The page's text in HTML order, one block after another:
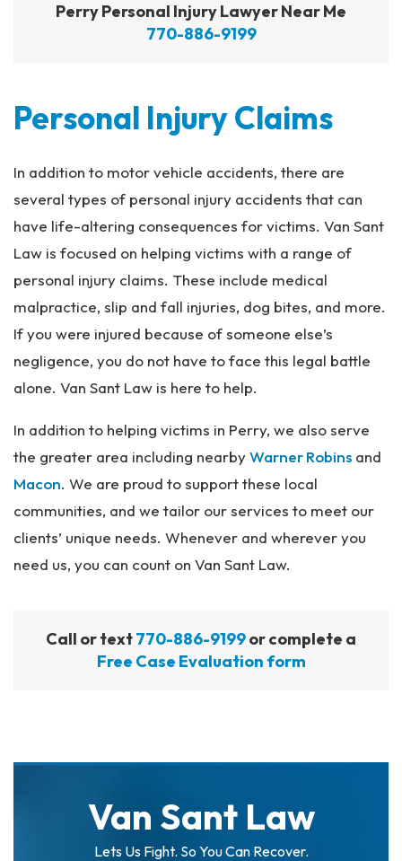
Perry Personal Injury Lawyer Near Me
770-886-9199
Personal Injury Claims
In addition to motor vehicle accidents, there are
several types of personal injury accidents that can
have life-altering consequences for victims. Van Sant
Law is focused on helping victims with a range of
personal injury claims. These include medical
malpractice, slip and fall injuries, dog bites, and more.
If you were injured because of someone else’s
negligence, you do not have to face this legal battle
alone. Van Sant Law is here to help.
In addition to helping victims in Perry, we also serve
the greater area including nearbyWarner Robins and
Macon. We are proud to support these local
communities, and we tailor our services to meet our
clients’ unique needs. Whenever and wherever you
need us, you can count on Van Sant Law.
Call or text770-886-9199or complete a
Free Case Evaluation form
Van Sant Law
Lets Us Fight. So You Can Recover.